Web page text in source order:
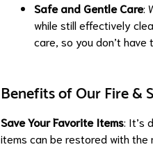
Safe and Gentle Care:
while still effectively
care, so you don’t
Benefits of Our Fire &
Save Your Favorite Items: It’s
items can be restored with the